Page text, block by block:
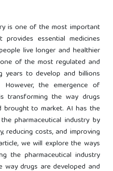
is one of the most important
essential medicines
live longer and healthier
of the most regulated and
years to develop and billions
the emergence of
transforming the way drugs
brought to market. AI has the
pharmaceutical industry by
reducing costs, and improving
we will explore the ways
the pharmaceutical industry
drugs are developed and